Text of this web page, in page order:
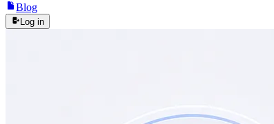
Blog
Log in